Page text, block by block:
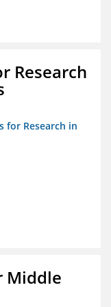
Research
for Research in
Middle